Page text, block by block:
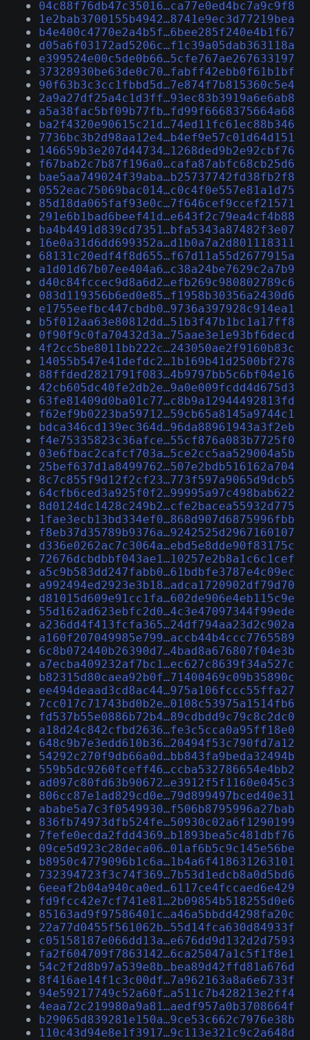
04c88f76db47c35016…ca77e0ed4bc7a9c9f8
1e2bab3700155b4942…8741e9ec3d77219bea
b4e400c4770e2a4b5f…6bee285f240e4b1f67
d05a6f03172ad5206c…f1c39a05dab363118a
e399524e00c5de0b66…5cfe767ae267633197
37328930be63de0c70…fabff42ebb0f61b1bf
90f63b3c3cc1fbbd5d…7e874f7b815360c5e4
2a9a27df25a4c1d3ff…93ec83b3919a6e6ab8
a5a38fac5bf09b77fb…fd99f6668375664a68
ba2f4320e90615c21d…74ed11fc61ec88b346
7736bc3b2d98aa12e4…b4ef9e57c01d64d151
146659b3e207d44734…1268ded9b2e92cbf76
f67bab2c7b87f196a0…cafa87abfc68cb25d6
bae5aa749024f39aba…b25737742fd38fb2f8
0552eac75069bac014…c0c4f0e557e81a1d75
85d18da065faf93e0c…7f646cef9ccef21571
291e6b1bad6beef41d…e643f2c79ea4cf4b88
ba4b4491d839cd7351…bfa5343a87482f3e07
16e0a31d6dd699352a…d1b0a7a2d801118311
68131c20edf4f8d655…f67d11a55d2677915a
a1d01d67b07ee404a6…c38a24be7629c2a7b9
d40c84fccec9d8a6d2…efb269c980802789c6
083d119356b6ed0e85…f1958b30356a2430d6
e1755eefbc447cbdb0…9736a397928c914ea1
b5f012aa63e80812dd…51b3f47b1bc1a17ff8
0f90f9c0fa70432d3a…75aae3e1e93bf6decd
4f2cc5be8011bb222c…243050ae2f9160b83c
14055b547e41defdc2…1b169b41d2500bf278
88ffded2821791f083…4b9797bb5c6bf04e16
42cb605dc40fe2db2e…9a0e009fcdd4d675d3
63fe81409d0ba01c77…c8b9a12944492813fd
f62ef9b0223ba59712…59cb65a8145a9744c1
bdca346cd139ec364d…96da88961943a3f2eb
f4e75335823c36afce…55cf876a083b7725f0
03e6fbac2cafcf703a…5ce2cc5aa529004a5b
25bef637d1a8499762…507e2bdb516162a704
8c7c855f9d12f2cf23…773f597a9065d9dcb5
64cfb6ced3a925f0f2…99995a97c498bab622
8d0124dc1428c249b2…cfe2bacea55932d775
1fae3ecb13bd334ef0…868d907d6875996fbb
f8eb37d35789b9376a…9242525d2967160107
d336e0262ac7c3064a…ebd5e8dde90f83175c
72676dcbdbbf043ae1…10257e2b8a1c6c1cef
a5c9b583dd247fabb0…61bdbfe3787e4c09ec
a992494ed2923e3b18…adca1720902df79d70
d81015d609e91cc1fa…602de906e4eb115c9e
55d162ad623ebfc2d0…4c3e47097344f99ede
a236dd4f413fcfa365…24df794aa23d2c902a
a160f207049985e799…accb44b4ccc7765589
6c8b072440b26390d7…4bad8a676807f04e3b
a7ecba409232af7bc1…ec627c8639f34a527c
b82315d80caea92b0f…71400469c09b35890c
ee494deaad3cd8ac44…975a106fccc55ffa27
7cc017c71743bd0b2e…0108c53975a1514fb6
fd537b55e0886b72b4…89cdbdd9c79c8c2dc0
a18d24c842cfbd2636…fe3c5cca0a95ff18e0
648c9b7e3edd610b36…20494f53c790fd7a12
54292c270f9db66a0d…bb843fa9beda32494b
559b5dc9260fceff46…ccba532786654e4bb2
ad097c80fd63b90672…e3912f5f1160e045c3
806cc87e1ad829cd0e…79d899497bced40e31
ababe5a7c3f0549930…f506b8795996a27bab
836fb74973dfb524fe…50930c02a6f1290199
7fefe0ecda2fdd4369…b1893bea5c481dbf76
09ce5d923c28deca06…01af6b5c9c145e56be
b8950c4779096b1c6a…1b4a6f418631263101
732394723f3c74f369…7b53d1edcb8a0d5bd6
6eeaf2b04a940ca0ed…6117ce4fccaed6e429
fd9fcc42e7cf741e81…2b09854b518255d0e6
85163ad9f97586401c…a46a5bbdd4298fa20c
22a77d0455f561062b…55d14fca630d84933f
c05158187e066dd13a…e676dd9d132d2d7593
fa2f604709f7863142…6ca25047a1c5f1f8e1
54c2f2d8b97a539e8b…bea89d42ffd81a676d
8f416ae14f1c3c00df…7a962163a8a6e6733f
94e59217749c52a60f…a511c7b428213e2ff4
4eaa72c219980a9a81…aedf957a0b3708664f
b29065d839281e150a…9ce53c662c7976e38b
110c43d94e8e1f3917…9c113e321c9c2a648d